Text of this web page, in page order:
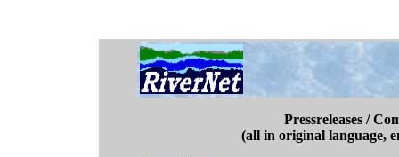
Pressreleases /
(all in original language,